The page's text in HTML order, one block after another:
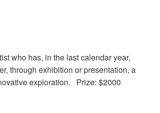
who has, in the last calendar year,
through exhibition or presentation, a
exploration. Prize: $2000